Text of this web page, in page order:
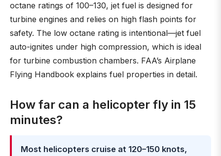
octane ratings of 100–130, jet fuel is designed for
turbine engines and relies on high flash points for
safety. The low octane rating is intentional—jet fuel
auto-ignites under high compression, which is ideal
for turbine combustion chambers. FAA’s Airplane
Flying Handbook explains fuel properties in detail.
How far can a helicopter fly in 15
minutes?
Most helicopters cruise at 120–150 knots,